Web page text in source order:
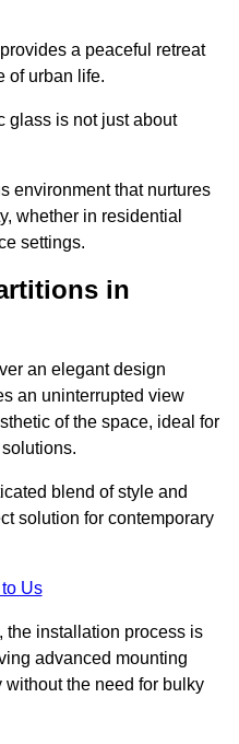
a peaceful retreat
of urban life.
glass is not just about
environment that nurtures
whether in residential
settings.
in
an elegant design
an uninterrupted view
of the space, ideal for
blend of style and
solution for contemporary
Us
the installation process is
advanced mounting
the need for bulky